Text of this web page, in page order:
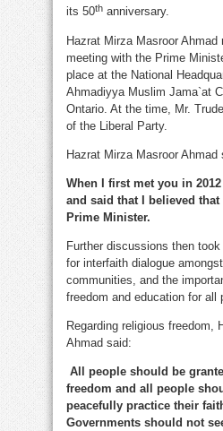
its 50th anniversary.
Hazrat Mirza Masroor Ahmad
meeting with the Prime
place at the National
Ahmadiyya Muslim Jama`at
Ontario. At the time, Mr.
of the Liberal Party.
Hazrat Mirza Masroor Ahmad
When I first met you in
and said that I believed
Prime Minister.
Further discussions then
for interfaith dialogue
communities, and the
freedom and education for all
Regarding religious freedom,
Ahmad said:
All people should be
freedom and all people
peacefully practice their
Governments should not